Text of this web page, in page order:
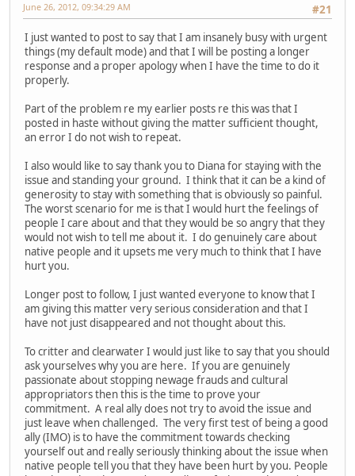
#21
June 26, 2012, 09:34:29 AM
I just wanted to post to say that I am insanely busy with urgent
things (my default mode) and that I will be posting a longer
response and a proper apology when I have the time to do it
properly.
Part of the problem re my earlier posts re this was that I
posted in haste without giving the matter sufficient thought,
an error I do not wish to repeat.
I also would like to say thank you to Diana for staying with the
issue and standing your ground. I think that it can be a kind of
generosity to stay with something that is obviously so painful.
The worst scenario for me is that I would hurt the feelings of
people I care about and that they would be so angry that they
would not wish to tell me about it. I do genuinely care about
native people and it upsets me very much to think that I have
hurt you.
Longer post to follow, I just wanted everyone to know that I
am giving this matter very serious consideration and that I
have not just disappeared and not thought about this.
To critter and clearwater I would just like to say that you should
ask yourselves why you are here. If you are genuinely
passionate about stopping newage frauds and cultural
appropriators then this is the time to prove your
commitment. A real ally does not try to avoid the issue and
just leave when challenged. The very first test of being a good
ally (IMO) is to have the commitment towards checking
yourself out and really seriously thinking about the issue when
native people tell you that they have been hurt by you. People